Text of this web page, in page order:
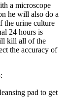
a microscope
he will also do a
the urine culture
24 hours is
kill all of the
the accuracy of
pad to get